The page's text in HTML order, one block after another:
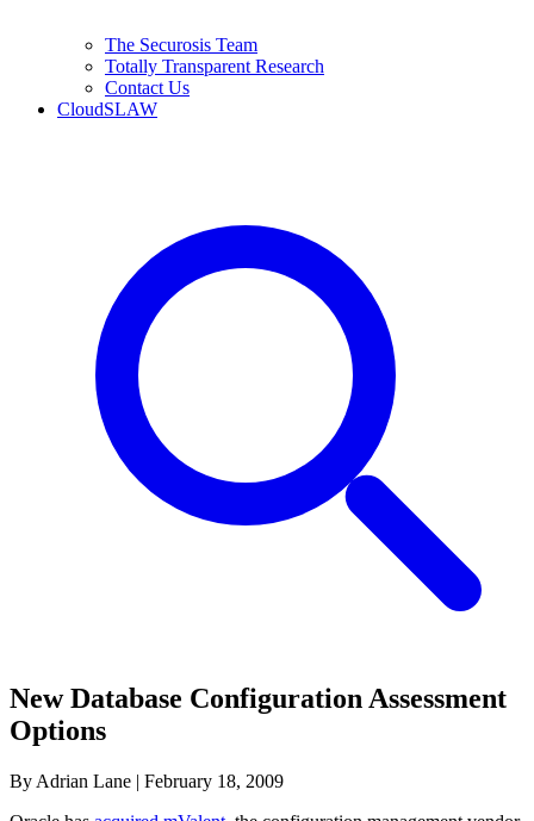
The Securosis Team
Totally Transparent Research
Contact Us
CloudSLAW
New Database Configuration Assessment
Options
By Adrian Lane | February 18, 2009